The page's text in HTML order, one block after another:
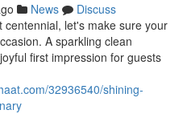
News
Discuss
let's make sure your
A sparkling clean
first impression for guests
32936540/shining-